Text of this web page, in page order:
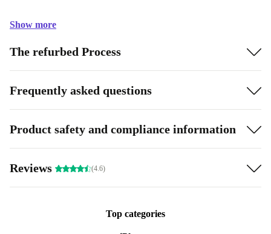
Show more
The refurbed Process
Frequently asked questions
Product safety and compliance information
Reviews (4.6)
Top categories